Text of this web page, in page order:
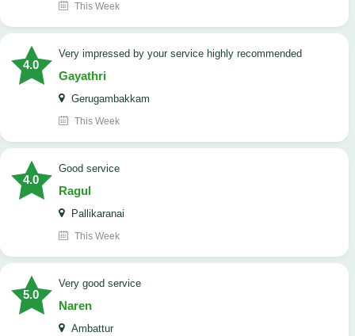
This Week
4.0
very impressed by your service highly recommended
Gayathri
Gerugambakkam
This Week
4.0
good service
Ragul
Pallikaranai
This Week
5.0
Very good service
Naren
Ambattur